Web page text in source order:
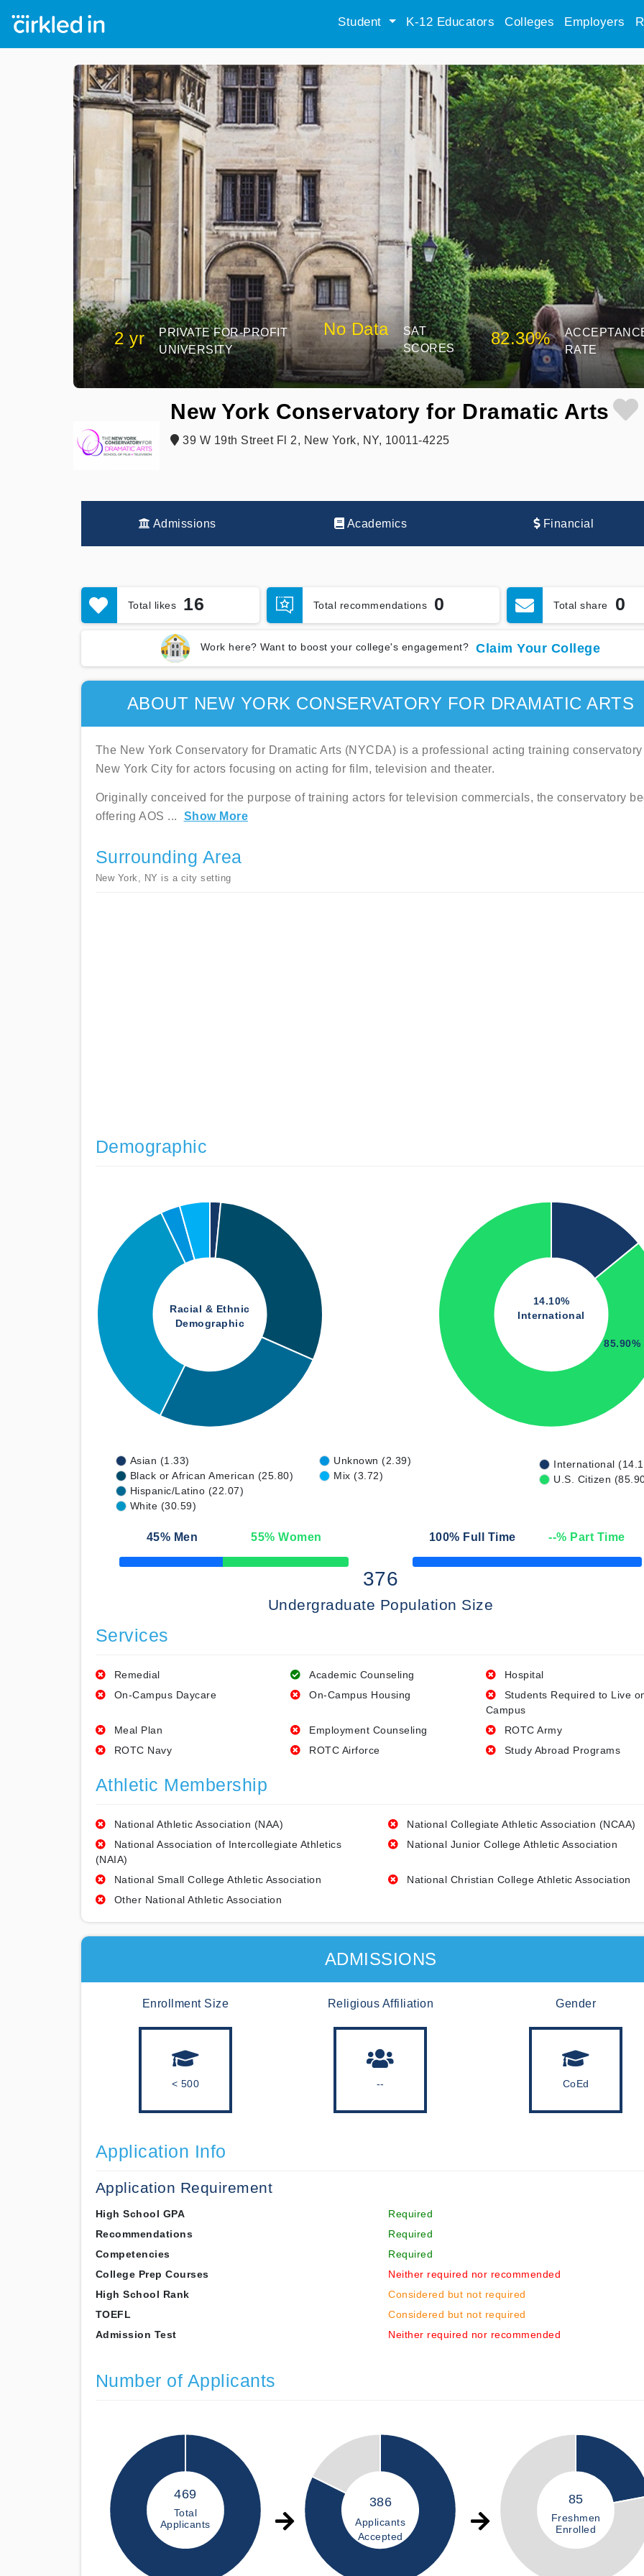
Student K-12 Educators Colleges Employers
2 yr
PRIVATE FOR-PROFIT
UNIVERSITY
No Data
SAT
SCORES
82.30%
RATE
New York Conservatory for Dramatic Arts
39 W 19th Street Fl 2, New York, NY, 10011-4225
Admissions Academics Financial
Total likes 16 Total recommendations 0 Total share 0
Work here? Want to boost your college's engagement? Claim Your College
ABOUT NEW YORK CONSERVATORY FOR DRAMATIC ARTS
The New York Conservatory for Dramatic Arts (NYCDA) is a professional acting training
New York City for actors focusing on acting for film, television and theater.
Originally conceived for the purpose of training actors for television commercials, the conservatory
offering AOS ... Show More
Surrounding Area
New York, NY is a city setting
Demographic
Racial & Ethnic
Demographic
14.10%
International
85.90%
Asian (1.33)
Black or African American (25.80)
Hispanic/Latino (22.07)
White (30.59)
Unknown (2.39)
Mix (3.72)
International
U.S. Citizen
45% Men 55% Women
50% Complete
100% Full Time --% Part Time
50% Complete
376
Undergraduate Population Size
Services
Remedial Academic Counseling
Hospital
On-Campus Daycare
On-Campus Housing
Students Required to Live
Campus
Meal Plan
Employment Counseling
ROTC Army
ROTC Navy
ROTC Airforce Study Abroad Programs
Athletic Membership
National Athletic Association (NAA)
National Collegiate Athletic Association (NCAA)
National Association of Intercollegiate Athletics
(NAIA)
National Junior College Athletic Association
National Small College Athletic Association
National Christian College Athletic Association
Other National Athletic Association
ADMISSIONS
Enrollment Size
< 500
Religious Affiliation
--
Gender
CoEd
Application Info
Application Requirement
High School GPA
Required
Recommendations
Required
Competencies
Required
College Prep Courses
Neither required nor recommended
High School Rank
Considered but not required
TOEFL
Considered but not required
Admission Test
Neither required nor recommended
Number of Applicants
469
Total
Applicants
386
Applicants
Accepted
85
Freshmen
Enrolled